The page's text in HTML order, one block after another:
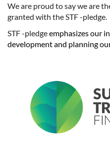
We are proud to say we are
granted with the STF -pledge.
STF -pledgeemphasizes our
development and planning